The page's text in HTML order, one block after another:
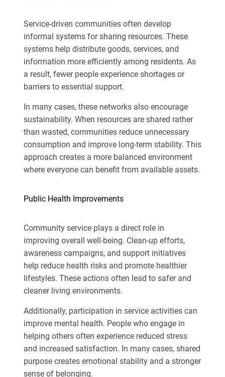
Service-driven communities often develop
informal systems for sharing resources. These
systems help distribute goods, services, and
information more efficiently among residents. As
a result, fewer people experience shortages or
barriers to essential support.
In many cases, these networks also encourage
sustainability. When resources are shared rather
than wasted, communities reduce unnecessary
consumption and improve long-term stability. This
approach creates a more balanced environment
where everyone can benefit from available assets.
Public Health Improvements
Community service plays a direct role in
improving overall well-being. Clean-up efforts,
awareness campaigns, and support initiatives
help reduce health risks and promote healthier
lifestyles. These actions often lead to safer and
cleaner living environments.
Additionally, participation in service activities can
improve mental health. People who engage in
helping others often experience reduced stress
and increased satisfaction. In many cases, shared
purpose creates emotional stability and a stronger
sense of belonging.